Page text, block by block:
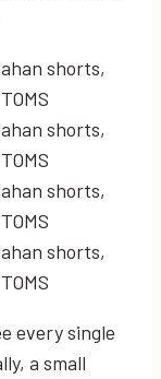
every single
a small